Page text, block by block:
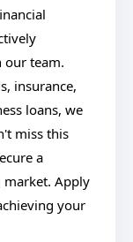
our team.
insurance,
loans, we
miss this
a
Apply
your